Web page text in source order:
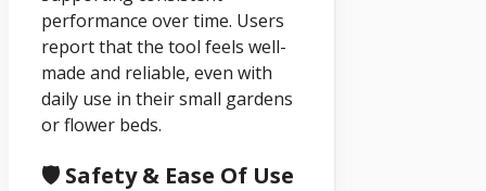
performance over time. Users
report that the tool feels well-
made and reliable, even with
daily use in their small gardens
or flower beds.
🛡️ Safety & Ease Of Use